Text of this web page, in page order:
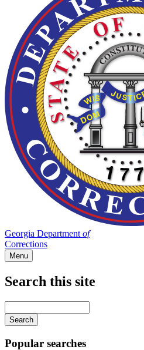
Georgia Department of
Corrections
Menu
Search this site
your
keywords
Popular searches